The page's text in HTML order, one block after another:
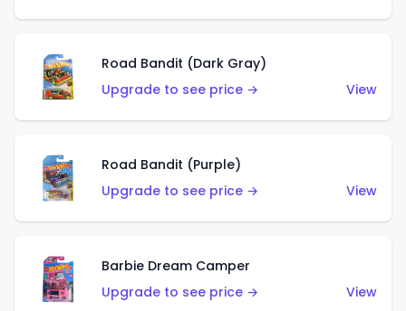
Road Bandit (Dark Gray)
Upgrade to see price →
View
Road Bandit (Purple)
Upgrade to see price →
View
Barbie Dream Camper
Upgrade to see price →
View